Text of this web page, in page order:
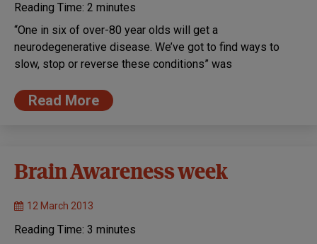
Reading Time: 2 minutes
“One in six of over-80 year olds will get a
neurodegenerative disease. We’ve got to find ways to
slow, stop or reverse these conditions” was
Read More
Brain Awareness week
12 March 2013
Reading Time: 3 minutes